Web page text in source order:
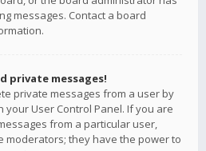
messages. Contact a board
private messages!
private messages from a user by
your User Control Panel. If you are
from a particular user,
moderators; they have the power to